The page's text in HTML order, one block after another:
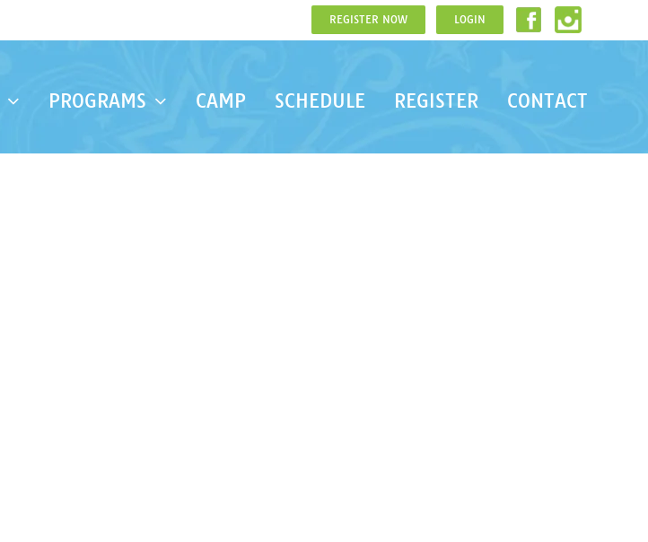
REGISTER NOW LOGIN
PROGRAMS CAMP SCHEDULE REGISTER CONTACT